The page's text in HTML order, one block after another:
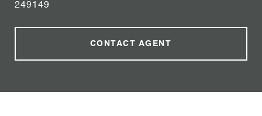
249149
CONTACT AGENT